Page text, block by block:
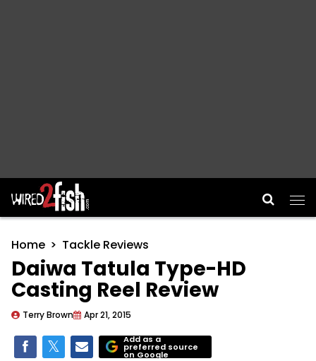
Main Navigation
Home Tackle Reviews
Daiwa Tatula Type-HD
Casting Reel Review
Terry Brown Apr 21, 2015
Add as a
preferred source
on Google